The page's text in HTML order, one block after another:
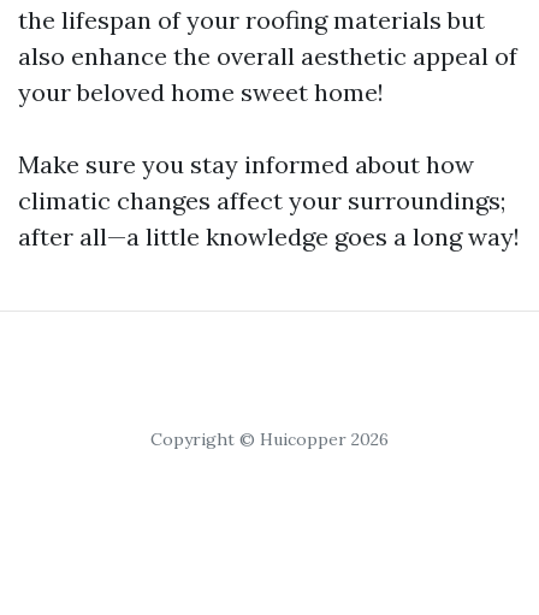
the lifespan of your roofing materials but
also enhance the overall aesthetic appeal of
your beloved home sweet home!
Make sure you stay informed about how
climatic changes affect your surroundings;
after all—a little knowledge goes a long way!
Copyright © Huicopper 2026